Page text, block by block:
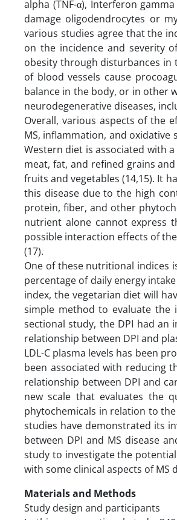
alpha (TNF-α), Interferon
damage oligodendrocytes or
various studies agree that the
on the incidence and severity
obesity through disturbances in
of blood vessels cause
balance in the body, or in other
neurodegenerative diseases,
Overall, various aspects of the
MS, inflammation, and
Western diet is associated with
meat, fat, and refined grains
fruits and vegetables (14,15). It
this disease due to the high
protein, fiber, and other
nutrient alone cannot express
possible interaction effects of
(17).
One of these nutritional indices
percentage of daily energy
index, the vegetarian diet will
simple method to evaluate the
sectional study, the DPI had an
relationship between DPI and
LDL-C plasma levels has been
been associated with reducing
relationship between DPI and
new scale that evaluates the
phytochemicals in relation to
studies have demonstrated its
between DPI and MS disease
study to investigate the
with some clinical aspects of MS
Materials and Methods
Study design and participants